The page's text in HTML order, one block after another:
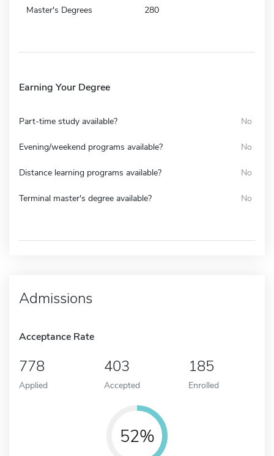
Master's Degrees 280
Earning Your Degree
Part-time study available? No
Evening/weekend programs available? No
Distance learning programs available? No
Terminal master's degree available? No
Admissions
Acceptance Rate
778
Applied
403
Accepted
185
Enrolled
52%